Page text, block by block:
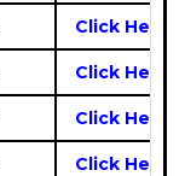
Click Here
Click Here
Click Here
Click Here